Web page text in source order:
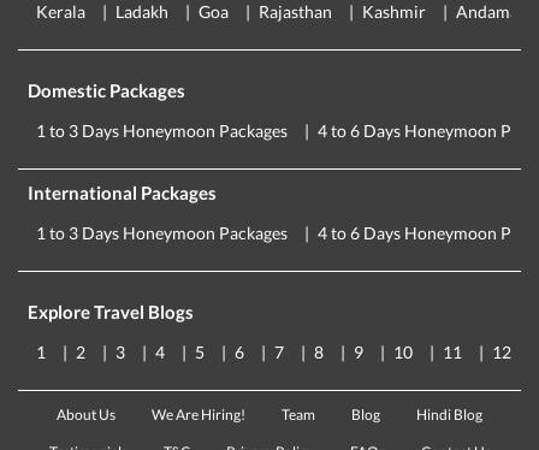
Kerala Ladakh Goa Rajasthan Kashmir Andaman
Domestic Packages
1 to 3 Days Honeymoon Packages 4 to 6 Days Honeymoon
International Packages
1 to 3 Days Honeymoon Packages 4 to 6 Days Honeymoon
Explore Travel Blogs
1 2 3 4 5 6 7 8 9 10 11 12
About Us We Are Hiring! Team Blog Hindi Blog